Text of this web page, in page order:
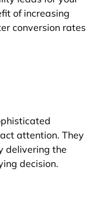
of increasing
conversion rates
attention. They
delivering the
decision.